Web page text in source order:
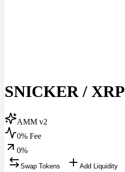
SNICKER/ XRP
AMM v2
0% Fee
0%
Swap Tokens Add Liquidity